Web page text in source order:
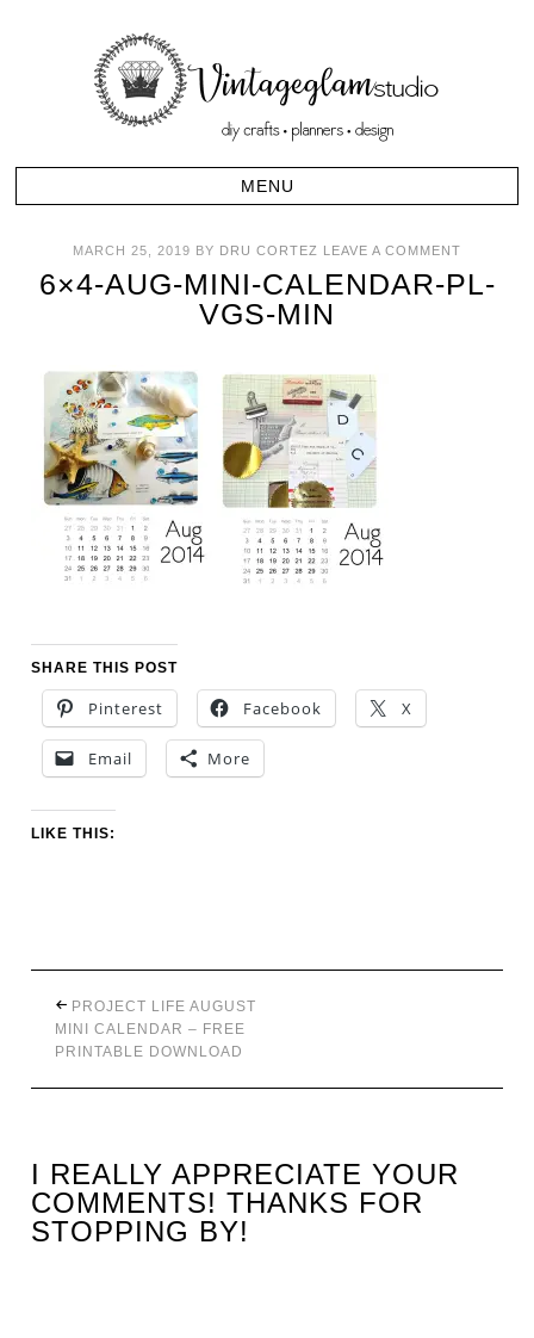
MARCH 25, 2019 BY DRU CORTEZ LEAVE A COMMENT
6×4-AUG-MINI-CALENDAR-PL-
VGS-MIN
SHARE THIS POST
Pinterest Facebook X
Email More
LIKE THIS:
PROJECT LIFE AUGUST
MINI CALENDAR – FREE
PRINTABLE DOWNLOAD
I REALLY APPRECIATE YOUR
COMMENTS! THANKS FOR
STOPPING BY!